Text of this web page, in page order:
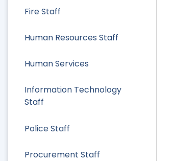
Fire Staff
Human Resources Staff
Human Services
Information Technology
Staff
Police Staff
Procurement Staff